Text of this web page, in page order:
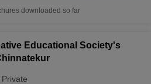
downloaded so far
Educational Society's
Private